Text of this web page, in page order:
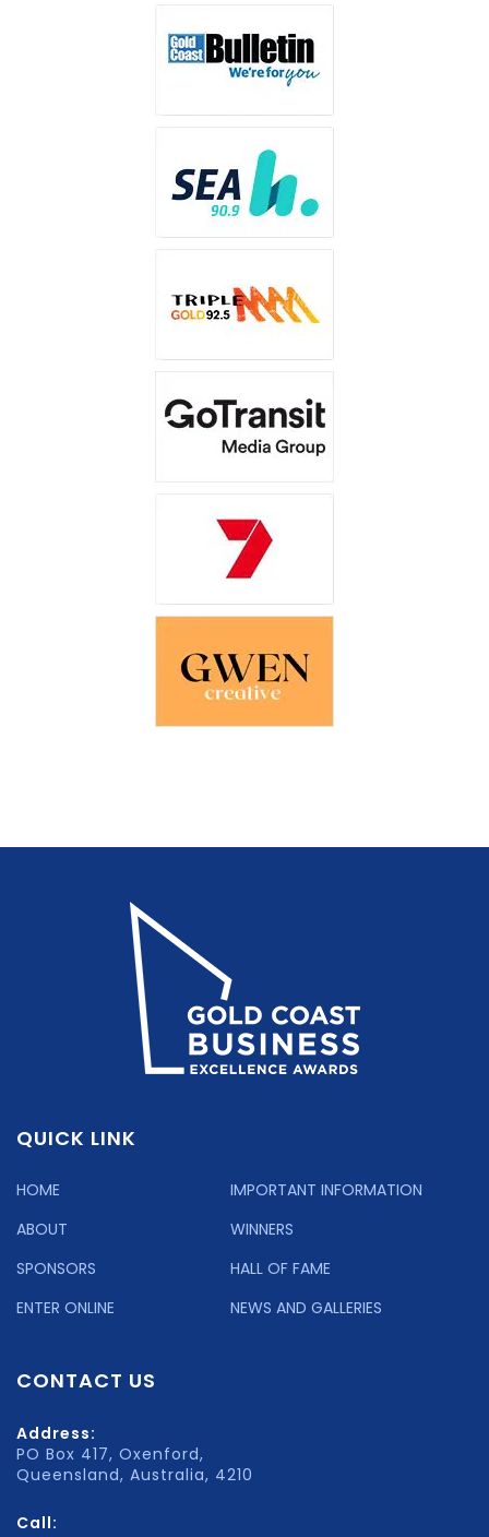
QUICK LINK
HOME
ABOUT
SPONSORS
ENTER ONLINE
IMPORTANT INFORMATION
WINNERS
HALL OF FAME
NEWS AND GALLERIES
CONTACT US
Address:
PO Box 417, Oxenford,
Queensland, Australia, 4210
Call: